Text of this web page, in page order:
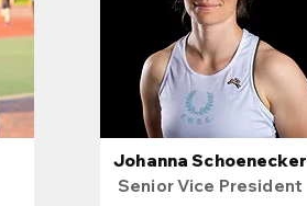
Johanna Schoenecker
Senior Vice President